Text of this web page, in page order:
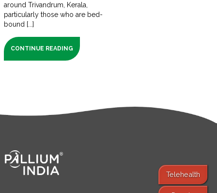
around Trivandrum, Kerala,
particularly those who are bed-
bound [...]
CONTINUE READING
Telehealth